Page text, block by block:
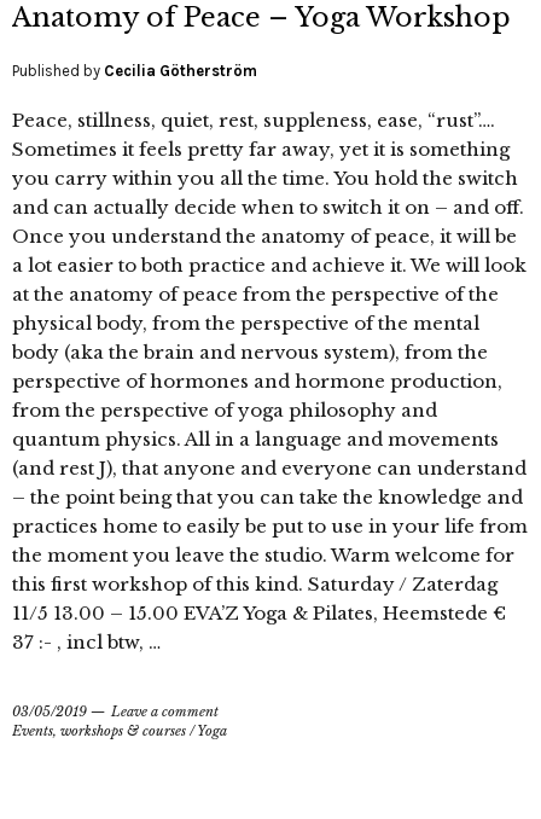
Anatomy of Peace – Yoga Workshop
Published by Cecilia Götherström
Peace, stillness, quiet, rest, suppleness, ease, “rust”….
Sometimes it feels pretty far away, yet it is something
you carry within you all the time. You hold the switch
and can actually decide when to switch it on – and off.
Once you understand the anatomy of peace, it will be
a lot easier to both practice and achieve it. We will look
at the anatomy of peace from the perspective of the
physical body, from the perspective of the mental
body (aka the brain and nervous system), from the
perspective of hormones and hormone production,
from the perspective of yoga philosophy and
quantum physics. All in a language and movements
(and rest J), that anyone and everyone can understand
– the point being that you can take the knowledge and
practices home to easily be put to use in your life from
the moment you leave the studio. Warm welcome for
this first workshop of this kind. Saturday / Zaterdag
11/5 13.00 – 15.00 EVA’Z Yoga & Pilates, Heemstede €
37 :- , incl btw, …
03/05/2019
Leave a comment
Events, workshops & courses /Yoga